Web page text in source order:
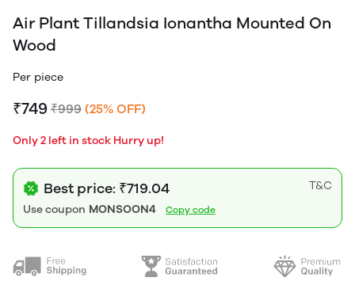
Air Plant Tillandsia Ionantha Mounted On
Wood
Per piece
₹749 ₹999 (25% OFF)
Only 2 left in stock Hurry up!
Best price: ₹719.04
T&C
Use coupon MONSOON4 Copy code